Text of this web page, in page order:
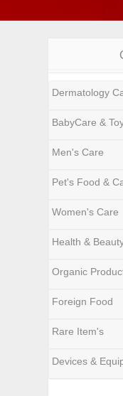
Dermatology
BabyCare &
Men's Care
Pet's Food &
Women's Care
Health &
Organic
Foreign Food
Rare Item's
Devices &